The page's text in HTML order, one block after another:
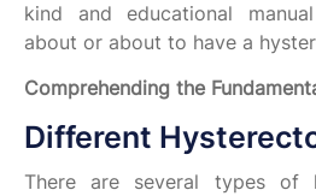
kind and educational
about or about to have a
Comprehending the
Different
There are several types of